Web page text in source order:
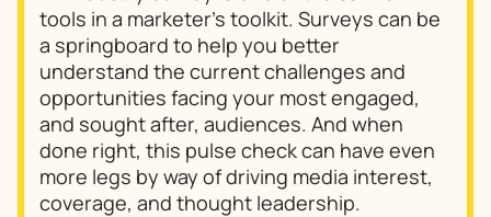
tools in a marketer’s toolkit. Surveys can be
a springboard to help you better
understand the current challenges and
opportunities facing your most engaged,
and sought after, audiences. And when
done right, this pulse check can have even
more legs by way of driving media interest,
coverage, and thought leadership.